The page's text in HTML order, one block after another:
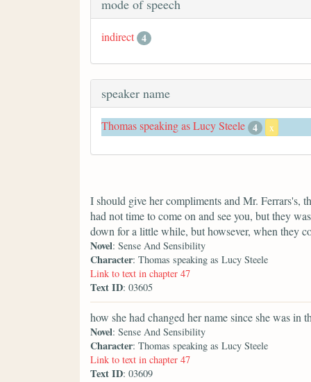
mode of speech
indirect 4
speaker name
Thomas speaking as Lucy Steele 4 x
I should give her compliments and Mr. Ferrars's,
had not time to come on and see you, but they
down for a little while, but howsever, when they
Novel: Sense And Sensibility
Character: Thomas speaking as Lucy Steele
Link to text in chapter 47
Text ID: 03605
how she had changed her name since she was in
Novel: Sense And Sensibility
Character: Thomas speaking as Lucy Steele
Link to text in chapter 47
Text ID: 03609